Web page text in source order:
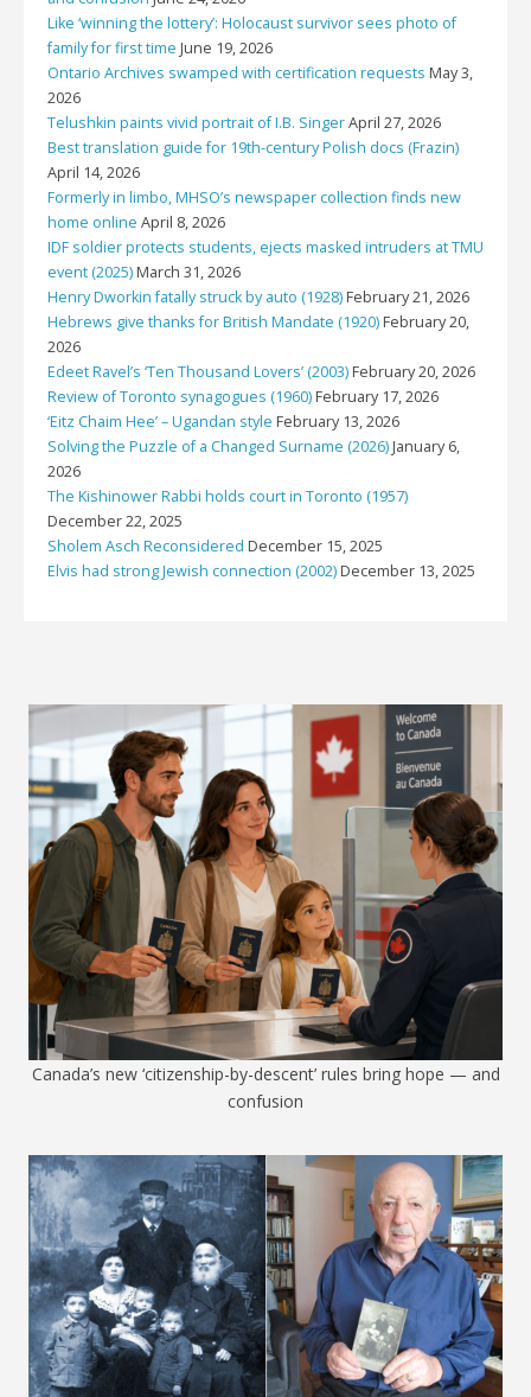
Like ‘winning the lottery’: Holocaust survivor sees photo of
family for first time June 19, 2026
Ontario Archives swamped with certification requests May 3,
2026
Telushkin paints vivid portrait of I.B. SingerApril 27, 2026
Best translation guide for 19th-century Polish docs (Frazin)
April 14, 2026
Formerly in limbo, MHSO’s newspaper collection finds new
home online April 8, 2026
IDF soldier protects students, ejects masked intruders at TMU
event (2025)March 31, 2026
Henry Dworkin fatally struck by auto (1928)February 21, 2026
Hebrews give thanks for British Mandate (1920)February 20,
2026
Edeet Ravel’s ‘Ten Thousand Lovers’ (2003)February 20, 2026
Review of Toronto synagogues (1960)February 17, 2026
‘Eitz Chaim Hee’ – Ugandan style February 13, 2026
Solving the Puzzle of a Changed Surname (2026)January 6,
2026
The Kishinower Rabbi holds court in Toronto (1957)
December 22, 2025
Sholem Asch Reconsidered December 15, 2025
Elvis had strong Jewish connection (2002)December 13, 2025
Canada’s new ‘citizenship-by-descent’ rules bring hope — and
confusion